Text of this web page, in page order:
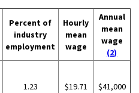
Percent of
industry
employment
Hourly
mean
wage
Annual
mean
wage
(2)
1.23 $19.71 $41,000